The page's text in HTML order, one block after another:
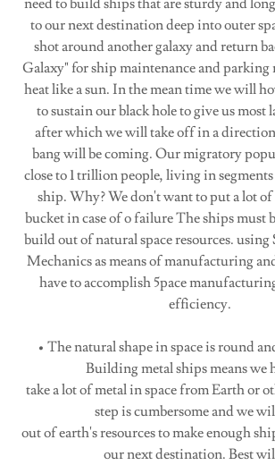
need to build ships that are sturdy and
to our next destination deep into outer
shot around another galaxy and return
Galaxy" for ship maintenance and parking
heat like a sun. In the mean time we will
to sustain our black hole to give us most
after which we will take off in a
bang will be coming. Our migratory
close to 1 trillion people, living in
ship. Why? We don't want to put a lot of
bucket in case of o failure The ships must
build out of natural space resources.
Mechanics as means of manufacturing
have to accomplish 5pace
efficiency.
• The natural shape in space is round
Building metal ships means we
take a lot of metal in space from Earth or
step is cumbersome and we
out of earth's resources to make enough
our next destination. Best